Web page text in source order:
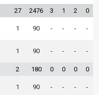
27 2476 3 1 2 0
1 90 - - - -
1 90 - - - -
2 180 0 0 0 0
1 90 - - - -